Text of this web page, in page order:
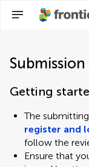
Getting
The
register and
follow the
Ensure that